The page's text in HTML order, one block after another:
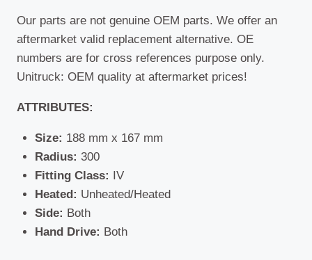
Our parts are not genuine OEM parts. We offer an
aftermarket valid replacement alternative. OE
numbers are for cross references purpose only.
Unitruck: OEM quality at aftermarket prices!
ATTRIBUTES:
Size: 188 mm x 167 mm
Radius: 300
Fitting Class: IV
Heated: Unheated/Heated
Side: Both
Hand Drive: Both